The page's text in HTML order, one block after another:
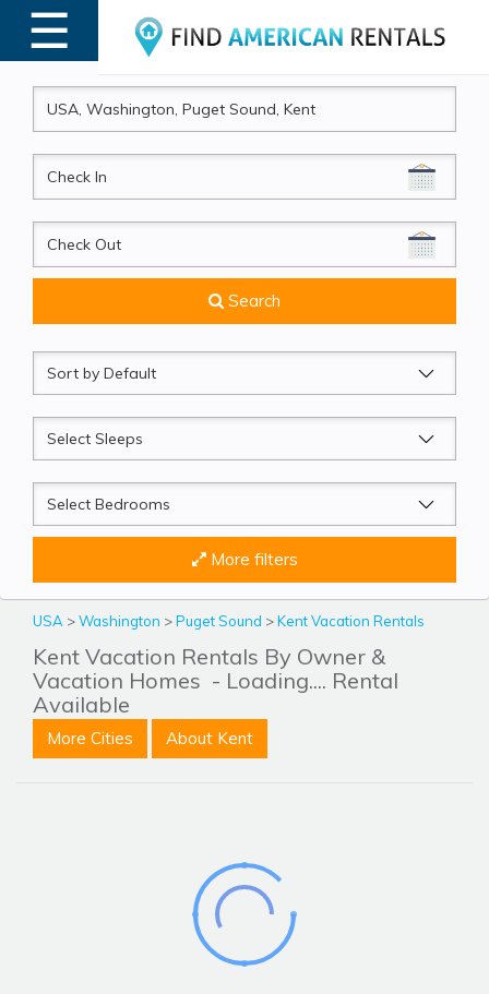
☰
MENU
CheckIn
CheckOut
Search
Sort
by
Sleeps
Beds
More filters
USA >Washington >Puget Sound >Kent Vacation Rentals
Kent Vacation Rentals By Owner &
Vacation Homes - Loading.... Rental
Available
More Cities About Kent